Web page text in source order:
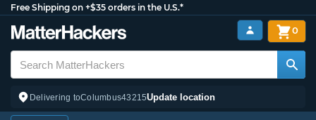
Free Shipping on +$35 orders in the U.S.*
Delivering toColumbus43215Update location
0